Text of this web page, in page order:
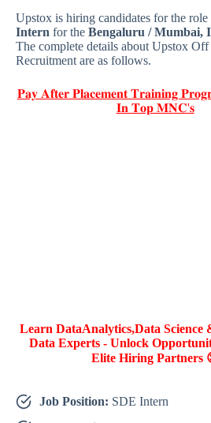
Upstox is hiring candidates for the role
Intern for the Bengaluru / Mumbai,
The complete details about Upstox Off
Recruitment are as follows.
𝐏𝐚𝐲 𝐀𝐟𝐭𝐞𝐫 𝐏𝐥𝐚𝐜𝐞𝐦𝐞𝐧𝐭 𝐓𝐫𝐚𝐢𝐧𝐢𝐧𝐠
𝐈𝐧 𝐓𝐨𝐩 𝐌𝐍𝐂'𝐬
Learn DataAnalytics,Data Science
Data Experts - Unlock
Elite Hiring Partners
Job Position: SDE Intern